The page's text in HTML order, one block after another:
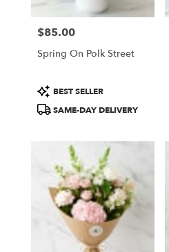
Price:
$85.00
Spring On Polk Street
Product
Tags:
BEST SELLER
SAME-DAY DELIVERY